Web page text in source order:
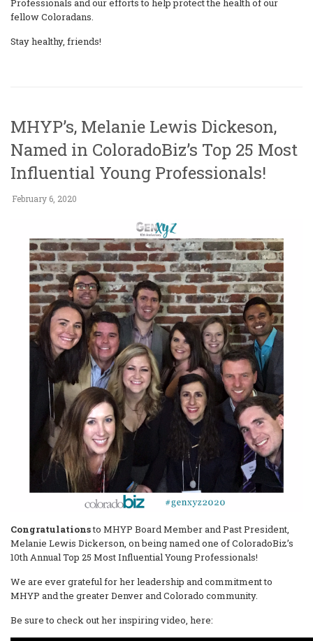
Professionals and our efforts to help protect the health of our
fellow Coloradans.
Stay healthy, friends!
MHYP’s, Melanie Lewis Dickeson,
Named in ColoradoBiz’s Top 25 Most
Influential Young Professionals!
February 6, 2020
Congratulationsto MHYP Board Member and Past President,
Melanie Lewis Dickerson, on being named one of ColoradoBiz’s
10th Annual Top 25 Most Influential Young Professionals!
We are ever grateful for her leadership and commitment to
MHYP and the greater Denver and Colorado community.
Be sure to check out her inspiring video, here: